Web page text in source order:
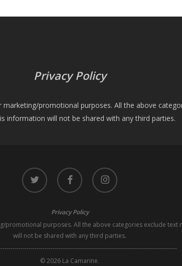
Privacy Policy
promotional purposes. All the above
information will not be shared with any third parties.
twitter facebook instagram
Privacy Policy
purposes. All the above categories exclude
will not be shared with any third parties.
© 2026 La Camarine.